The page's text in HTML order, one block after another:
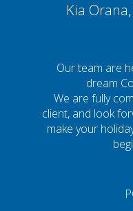
Kia
Our team are
dream
We are fully
client, and look
make your